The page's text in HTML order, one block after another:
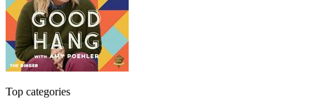
Top categories